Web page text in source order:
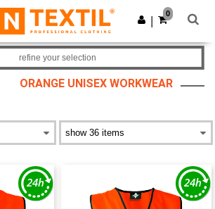
on app!
Get the app
0
ORANGE UNISEX WORKWEAR
refine your selection